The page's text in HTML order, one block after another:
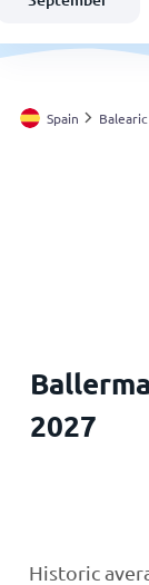
United States
England
Spain
2027
Historic